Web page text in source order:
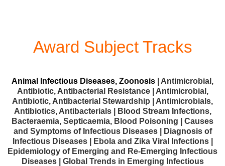
Award Subject Tracks
Animal Infectious Diseases, Zoonosis | Antimicrobial,
Antibiotic, Antibacterial Resistance | Antimicrobial,
Antibiotic, Antibacterial Stewardship | Antimicrobials,
Antibiotics, Antibacterials | Blood Stream Infections,
Bacteraemia, Septicaemia, Blood Poisoning | Causes
and Symptoms of Infectious Diseases | Diagnosis of
Infectious Diseases | Ebola and Zika Viral Infections |
Epidemiology of Emerging and Re-Emerging Infectious
Diseases | Global Trends in Emerging Infectious